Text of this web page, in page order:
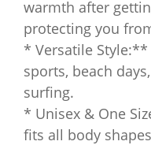
warmth after
protecting you
* Versatile
sports, beach
surfing.
* Unisex & One
fits all body